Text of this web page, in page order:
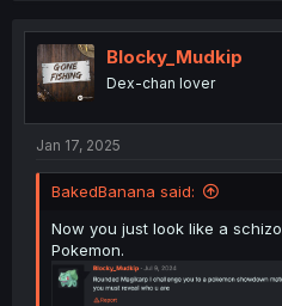
t
o
n
Blocky_Mudkip
Dex-chan lover
Jan 17, 2025
BakedBanana said:
Now you just look like a schizo
Pokemon.